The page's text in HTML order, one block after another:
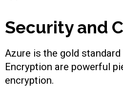
Security and
Azure is the gold
Encryption are powerful
encryption.